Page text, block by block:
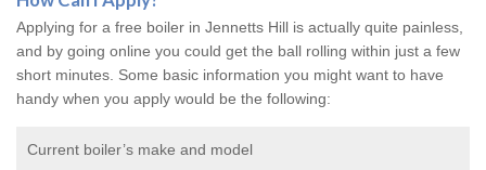
Applying for a free boiler in Jennetts Hill is actually quite painless,
and by going online you could get the ball rolling within just a few
short minutes. Some basic information you might want to have
handy when you apply would be the following:
Current boiler’s make and model